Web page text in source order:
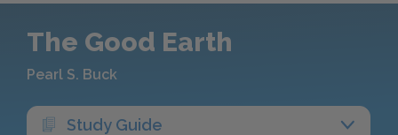
The Good Earth
Pearl S. Buck
Study Guide